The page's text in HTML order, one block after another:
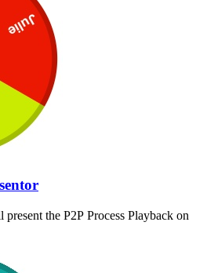
the P2P Process Playback on